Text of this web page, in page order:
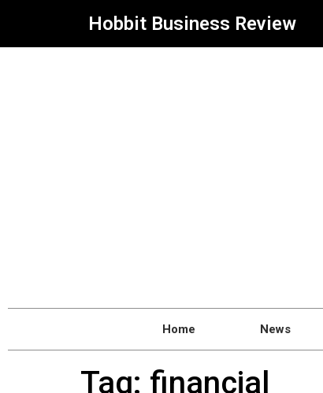
Hobbit Business Review
Home News
Tag: financial